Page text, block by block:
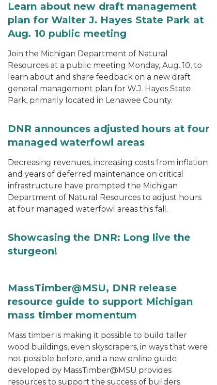
Learn about new draft management
plan for Walter J. Hayes State Park at
Aug. 10 public meeting
Join the Michigan Department of Natural
Resources at a public meeting Monday, Aug. 10, to
learn about and share feedback on a new draft
general management plan for W.J. Hayes State
Park, primarily located in Lenawee County.
DNR announces adjusted hours at four
managed waterfowl areas
Decreasing revenues, increasing costs from inflation
and years of deferred maintenance on critical
infrastructure have prompted the Michigan
Department of Natural Resources to adjust hours
at four managed waterfowl areas this fall.
Showcasing the DNR: Long live the
sturgeon!
MassTimber@MSU, DNR release
resource guide to support Michigan
mass timber momentum
Mass timber is making it possible to build taller
wood buildings, even skyscrapers, in ways that were
not possible before, and a new online guide
developed by MassTimber@MSU provides
resources to support the success of builders